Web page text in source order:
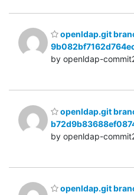
openldap.git
by openldap-
openldap.git
by openldap-
openldap.git